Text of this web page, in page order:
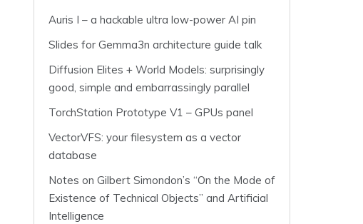
Auris I – a hackable ultra low-power AI pin
Slides for Gemma3n architecture guide talk
Diffusion Elites + World Models: surprisingly
good, simple and embarrassingly parallel
TorchStation Prototype V1 – GPUs panel
VectorVFS: your filesystem as a vector
database
Notes on Gilbert Simondon’s “On the Mode of
Existence of Technical Objects” and Artificial
Intelligence